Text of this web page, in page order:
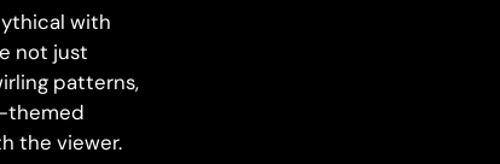
with
not just
patterns,
themed
the viewer.